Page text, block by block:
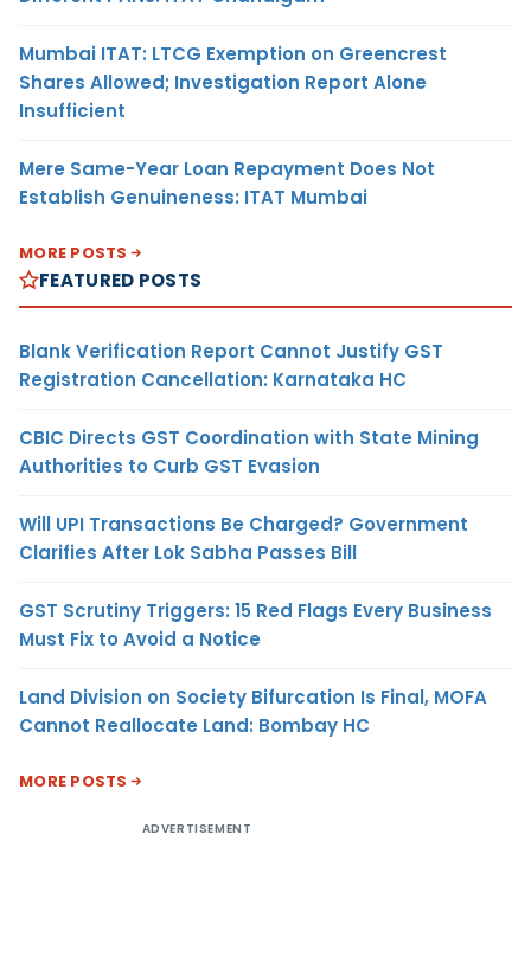
Mumbai ITAT: LTCG Exemption on Greencrest
Shares Allowed; Investigation Report Alone
Insufficient
Mere Same-Year Loan Repayment Does Not
Establish Genuineness: ITAT Mumbai
MORE POSTS
FEATURED POSTS
Blank Verification Report Cannot Justify GST
Registration Cancellation: Karnataka HC
CBIC Directs GST Coordination with State Mining
Authorities to Curb GST Evasion
Will UPI Transactions Be Charged? Government
Clarifies After Lok Sabha Passes Bill
GST Scrutiny Triggers: 15 Red Flags Every Business
Must Fix to Avoid a Notice
Land Division on Society Bifurcation Is Final, MOFA
Cannot Reallocate Land: Bombay HC
MORE POSTS
ADVERTISEMENT